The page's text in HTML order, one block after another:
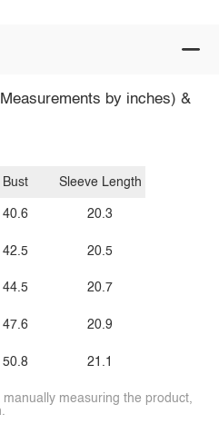
by inches) &
Bust
40.6
42.5
44.5
47.6
50.8
Sleeve Length
20.3
20.5
20.7
20.9
21.1
measuring the product,